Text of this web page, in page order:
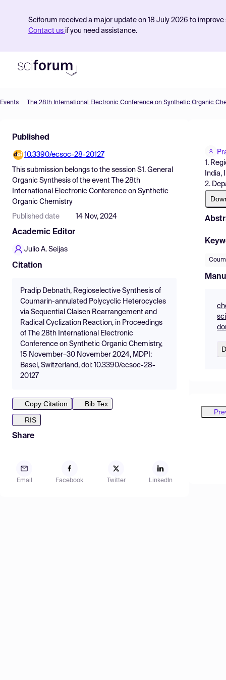
Sciforum received a major update on 18 July 2026 to
Contact us if you need assistance.
Find Events
Pricing
Resources
Events The 28th International Electronic Conference on Synthetic Organic
Published
10.3390/ecsoc-28-20127
This submission belongs to the session S1. General
Organic Synthesis of the event
The 28th
International Electronic Conference on Synthetic
Organic Chemistry
Published date 14 Nov, 2024
Academic Editor
Julio A. Seijas
Citation
Pradip Debnath, Regioselective Synthesis of
Coumarin-annulated Polycyclic Heterocycles
via Sequential Claisen Rearrangement and
Radical Cyclization Reaction, in Proceedings
of The 28th International Electronic
Conference on Synthetic Organic Chemistry,
15 November–30 November 2024, MDPI:
Basel, Switzerland, doi: 10.3390/ecsoc-28-
20127
Copy Citation
Bib Tex
RIS
Share
Email Facebook Twitter LinkedIn
1.
India,
2.